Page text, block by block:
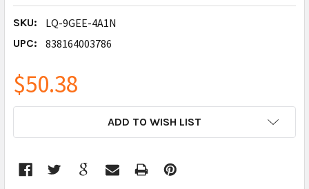
SKU: LQ-9GEE-4A1N
UPC: 838164003786
$50.38
ADD TO WISH LIST